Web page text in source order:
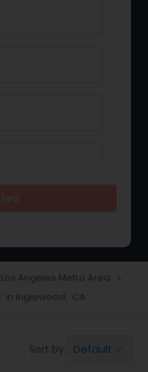
Los Angeles Metro Area navigate_next
in Inglewood, CA
Sort by: Default